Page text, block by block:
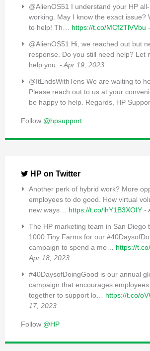
@AlienOS51 I understand your HP
working. May I know the exact issue?
to help! Th… https://t.co/MCf2TlVVbu
@AlienOS51 Hi, we reached out but
response. Do you still need help? Let
help you. - Apr 19, 2023
@ItEndsWithTens We are waiting to
Please reach out to us at your
be happy to help. Regards, HP
Follow @hpsupport
HP on Twitter
Another perk of hybrid work? More
employees to do good. How virtual
new ways… https://t.co/ihY1B3XOIY -
The HP marketing team in San Diego
1000 Tiny Farms for our
campaign to spend a mo… https://
Apr 18, 2023
#40DaysofDoingGood is our annual
campaign that encourages
together to support lo… https://t.co/
17, 2023
Follow @HP